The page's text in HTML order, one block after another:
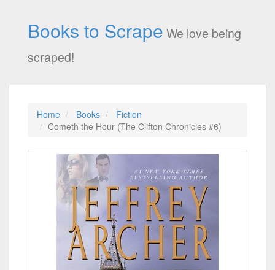
Books to Scrape We love being
scraped!
Home Books
Fiction
Cometh the Hour (The Clifton Chronicles #6)